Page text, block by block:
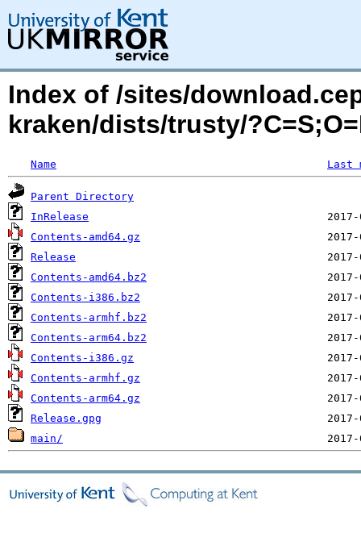
Index of /sites/
kraken/dists/trusty/
Name Last
Parent Directory
InRelease
Contents-amd64.gz
Release
Contents-amd64.bz2
Contents-i386.bz2
Contents-armhf.bz2
Contents-arm64.bz2
Contents-i386.gz
Contents-armhf.gz
Contents-arm64.gz
Release.gpg
main/